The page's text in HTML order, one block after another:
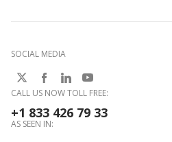
SOCIAL MEDIA
CALL US NOW TOLL FREE:
+1 833 426 79 33
AS SEEN IN: